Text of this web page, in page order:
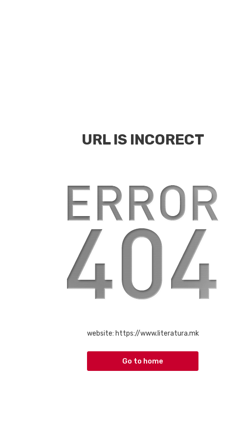
URL IS INCORECT
website: https://www.literatura.mk
Go to home